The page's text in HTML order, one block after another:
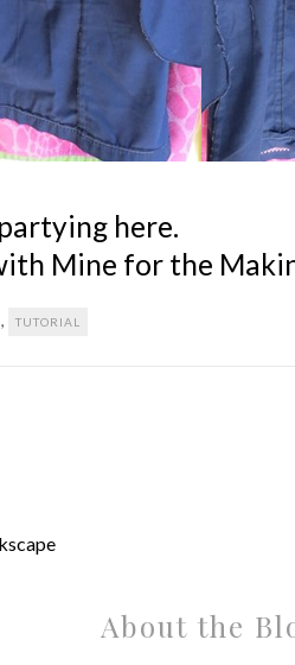
here.
Mine for the
, TUTORIAL
About the